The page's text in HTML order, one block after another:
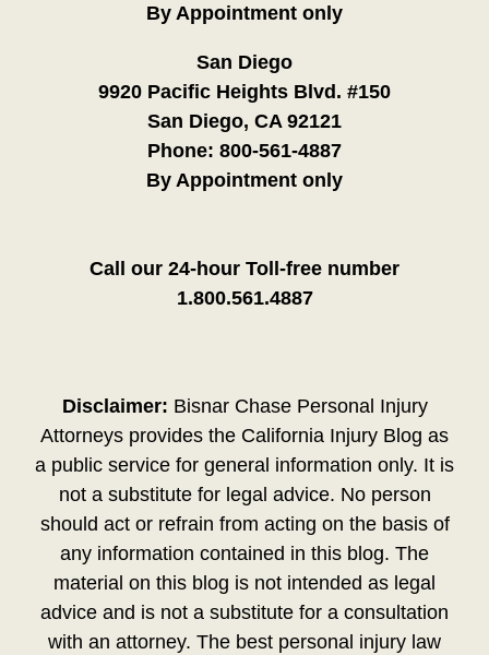
By Appointment only
San Diego
9920 Pacific Heights Blvd. #150
San Diego, CA 92121
Phone: 800-561-4887
By Appointment only
Call our 24-hour Toll-free number
1.800.561.4887
Disclaimer: Bisnar Chase Personal Injury
Attorneys provides the California Injury Blog as
a public service for general information only. It is
not a substitute for legal advice. No person
should act or refrain from acting on the basis of
any information contained in this blog. The
material on this blog is not intended as legal
advice and is not a substitute for a consultation
with an attorney. The best personal injury law